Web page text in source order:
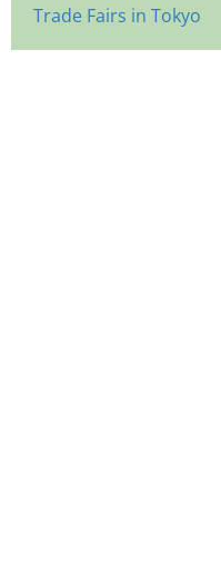
Trade Fairs in Tokyo